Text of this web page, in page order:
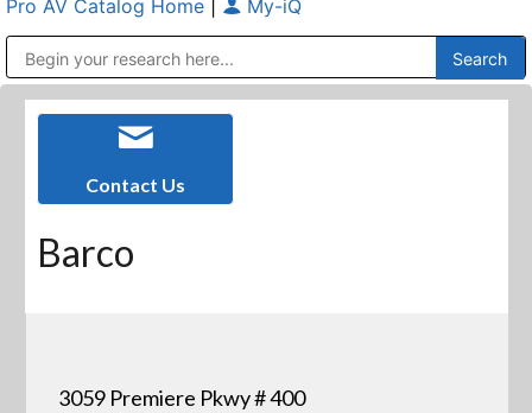
Pro AV Catalog Home My-iQ
Contact Us
Barco
3059 Premiere Pkwy # 400